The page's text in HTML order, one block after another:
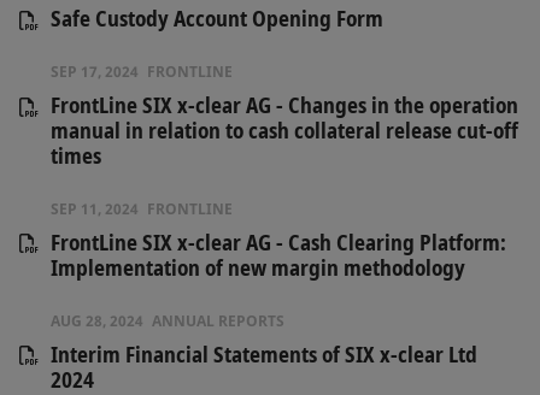
Safe Custody Account Opening Form
SEP 17, 2024 FRONTLINE
FrontLine SIX x-clear AG - Changes in the operation
manual in relation to cash collateral release cut-off
times
SEP 11, 2024 FRONTLINE
FrontLine SIX x-clear AG - Cash Clearing Platform:
Implementation of new margin methodology
AUG 28, 2024 ANNUAL REPORTS
Interim Financial Statements of SIX x-clear Ltd
2024